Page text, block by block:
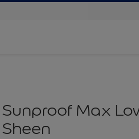
Sunproof Max
Sheen